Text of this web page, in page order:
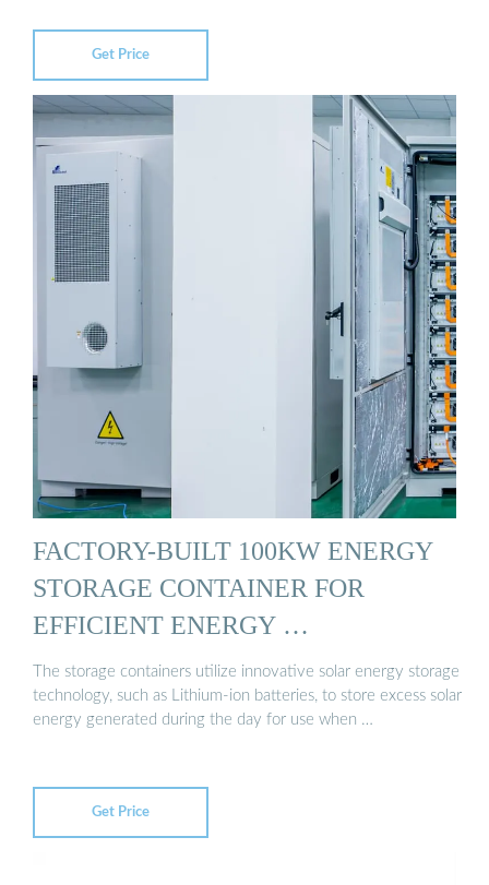
Get Price
FACTORY-BUILT 100KW ENERGY
STORAGE CONTAINER FOR
EFFICIENT ENERGY …
The storage containers utilize innovative solar energy storage
technology, such as Lithium-ion batteries, to store excess solar
energy generated during the day for use when …
Get Price